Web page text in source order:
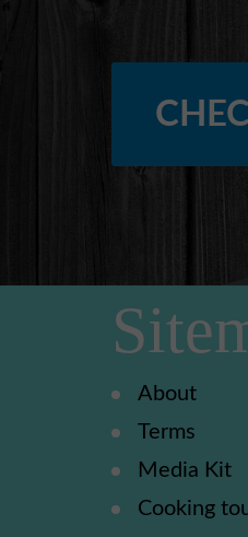
About
Terms
Media Kit
Cooking